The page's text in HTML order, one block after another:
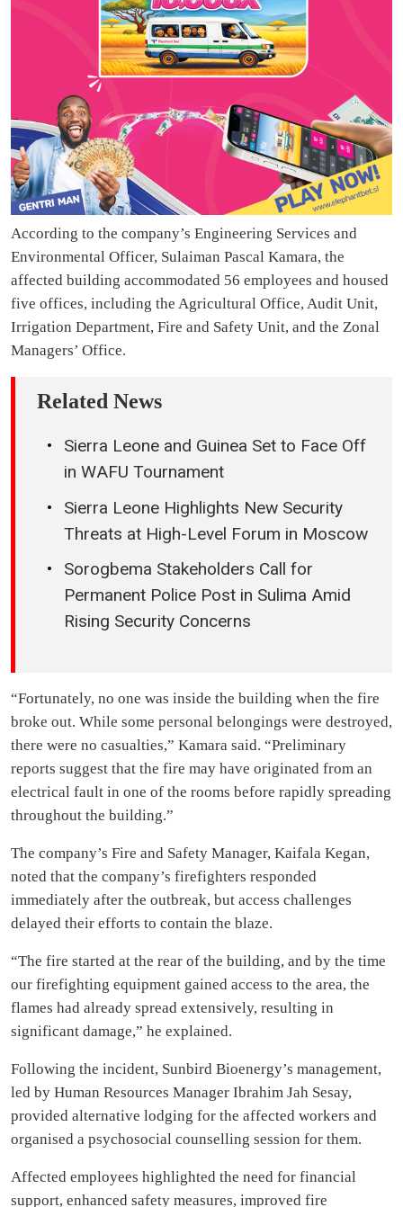
According to the company’s Engineering Services and
Environmental Officer, Sulaiman Pascal Kamara, the
affected building accommodated 56 employees and housed
five offices, including the Agricultural Office, Audit Unit,
Irrigation Department, Fire and Safety Unit, and the Zonal
Managers’ Office.
Related News
Sierra Leone and Guinea Set to Face Off
in WAFU Tournament
Sierra Leone Highlights New Security
Threats at High-Level Forum in Moscow
Sorogbema Stakeholders Call for
Permanent Police Post in Sulima Amid
Rising Security Concerns
“Fortunately, no one was inside the building when the fire
broke out. While some personal belongings were destroyed,
there were no casualties,” Kamara said. “Preliminary
reports suggest that the fire may have originated from an
electrical fault in one of the rooms before rapidly spreading
throughout the building.”
The company’s Fire and Safety Manager, Kaifala Kegan,
noted that the company’s firefighters responded
immediately after the outbreak, but access challenges
delayed their efforts to contain the blaze.
“The fire started at the rear of the building, and by the time
our firefighting equipment gained access to the area, the
flames had already spread extensively, resulting in
significant damage,” he explained.
Following the incident, Sunbird Bioenergy’s management,
led by Human Resources Manager Ibrahim Jah Sesay,
provided alternative lodging for the affected workers and
organised a psychosocial counselling session for them.
Affected employees highlighted the need for financial
support, enhanced safety measures, improved fire